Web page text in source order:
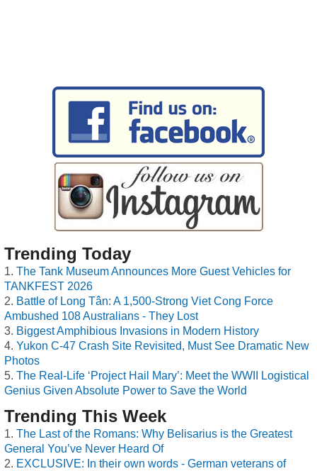
Trending Today
The Tank Museum Announces More Guest Vehicles for
TANKFEST 2026
Battle of Long Tân: A 1,500-Strong Viet Cong Force
Ambushed 108 Australians - They Lost
Biggest Amphibious Invasions in Modern History
Yukon C-47 Crash Site Revisited, Must See Dramatic New
Photos
The Real-Life ‘Project Hail Mary’: Meet the WWII Logistical
Genius Given Absolute Power to Save the World
Trending This Week
The Last of the Romans: Why Belisarius is the Greatest
General You’ve Never Heard Of
EXCLUSIVE: In their own words - German veterans of